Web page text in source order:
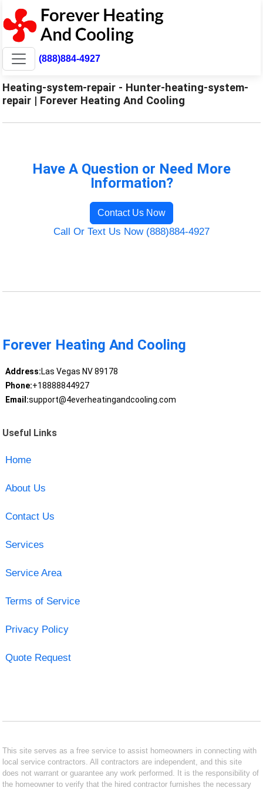
(888)884-4927
Heating-system-repair - Hunter-heating-system-
repair | Forever Heating And Cooling
Have A Question or Need More
Information?
Contact Us Now
Call Or Text Us Now (888)884-4927
Forever Heating And Cooling
Address:Las Vegas NV 89178
Phone:+18888844927
Email:support@4everheatingandcooling.com
Useful Links
Home
About Us
Contact Us
Services
Service Area
Terms of Service
Privacy Policy
Quote Request
This site serves as a free service to assist homeowners in connecting with
local service contractors. All contractors are independent, and this site
does not warrant or guarantee any work performed. It is the responsibility of
the homeowner to verify that the hired contractor furnishes the necessary